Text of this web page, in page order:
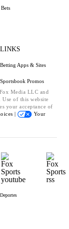
Apps & Sites
Promos
Media LLC and
of this website
your acceptance of
|
Your